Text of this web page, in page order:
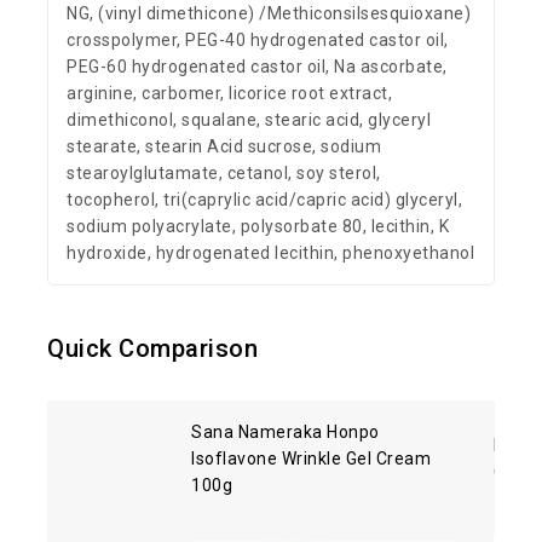
NG, (vinyl dimethicone) /Methiconsilsesquioxane)
crosspolymer, PEG-40 hydrogenated castor oil,
PEG-60 hydrogenated castor oil, Na ascorbate,
arginine, carbomer, licorice root extract,
dimethiconol, squalane, stearic acid, glyceryl
stearate, stearin Acid sucrose, sodium
stearoylglutamate, cetanol, soy sterol,
tocopherol, tri(caprylic acid/capric acid) glyceryl,
sodium polyacrylate, polysorbate 80, lecithin, K
hydroxide, hydrogenated lecithin, phenoxyethanol
Quick Comparison
Sana Nameraka Honpo
Isoflavone Wrinkle Gel Cream
100g